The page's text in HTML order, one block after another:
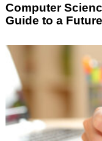
Computer
Guide to a